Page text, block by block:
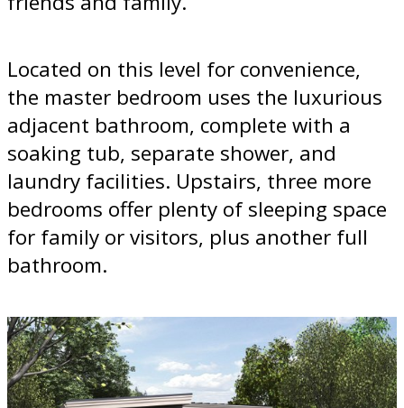
Located on this level for convenience,
the master bedroom uses the luxurious
adjacent bathroom, complete with a
soaking tub, separate shower, and
laundry facilities. Upstairs, three more
bedrooms offer plenty of sleeping space
for family or visitors, plus another full
bathroom.